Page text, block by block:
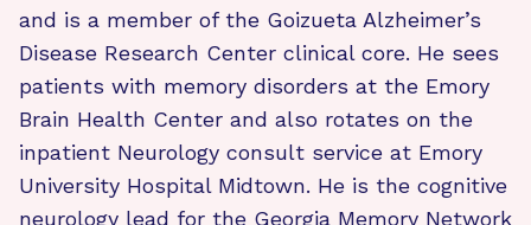
and is a member of the Goizueta Alzheimer’s
Disease Research Center clinical core. He sees
patients with memory disorders at the Emory
Brain Health Center and also rotates on the
inpatient Neurology consult service at Emory
University Hospital Midtown. He is the cognitive
neurology lead for the Georgia Memory Network